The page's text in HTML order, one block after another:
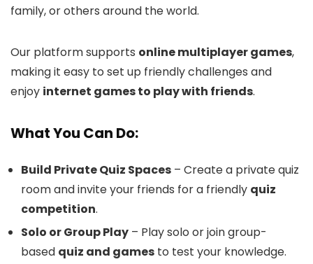
family, or others around the world.
Our platform supports online multiplayer games,
making it easy to set up friendly challenges and
enjoy internet games to play with friends.
What You Can Do:
Build Private Quiz Spaces – Create a private quiz
room and invite your friends for a friendly quiz
competition.
Solo or Group Play – Play solo or join group-
based quiz and games to test your knowledge.